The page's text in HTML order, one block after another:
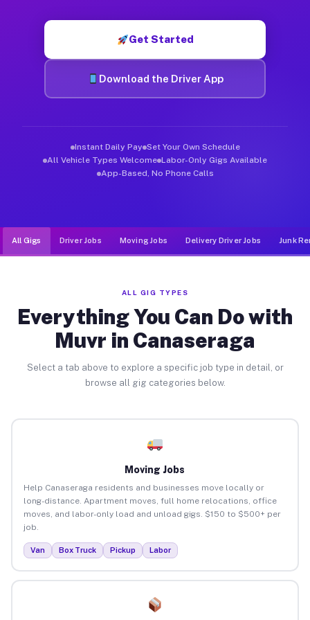
Get Started
Download the Driver App
Instant Daily Pay Set Your Own Schedule
All Vehicle Types Welcome Labor-Only Gigs Available
App-Based, No Phone Calls
All Gigs Driver Jobs Moving Jobs Delivery Driver Jobs Junk
ALL GIG TYPES
Everything You Can Do with
Muvr in Canaseraga
Select a tab above to explore a specific job type in detail, or
browse all gig categories below.
Moving Jobs
Help Canaseraga residents and businesses move locally or
long-distance. Apartment moves, full home relocations, office
moves, and labor-only load and unload gigs. $150 to $500+ per
job.
Van Box Truck Pickup Labor